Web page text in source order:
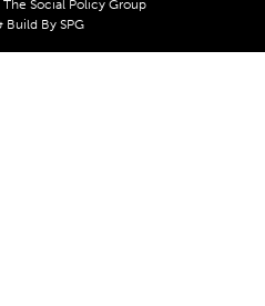
Social Policy Group
Build By SPG